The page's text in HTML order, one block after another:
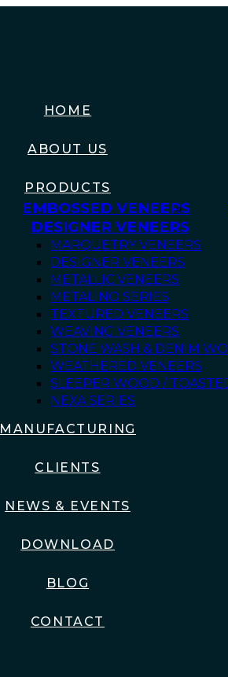
HOME
ABOUT US
PRODUCTS
EMBOSSED VENEERS
DESIGNER VENEERS
MARQUETRY VENEERS
DESIGNER VENEERS
METALLIC VENEERS
METALINO SERIES
TEXTURED VENEERS
WEAVING VENEERS
STONE WASH & DENIM
WEATHERED VENEERS
SLEEPER WOOD /
NEXA SERIES
MANUFACTURING
CLIENTS
NEWS & EVENTS
DOWNLOAD
BLOG
CONTACT